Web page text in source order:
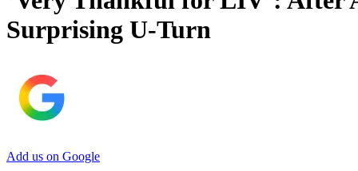
Surprising U-Turn
Add us on Google